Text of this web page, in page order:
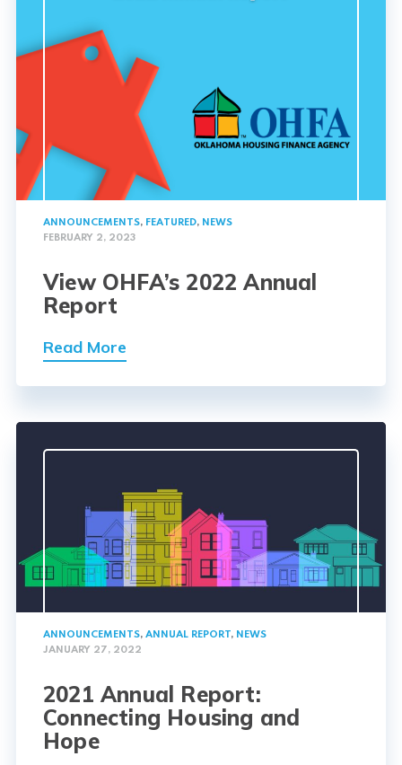
ANNOUNCEMENTS, FEATURED, NEWS
FEBRUARY 2, 2023
View OHFA’s 2022 Annual
Report
Read More
ANNOUNCEMENTS, ANNUAL REPORT, NEWS
JANUARY 27, 2022
2021 Annual Report:
Connecting Housing and
Hope